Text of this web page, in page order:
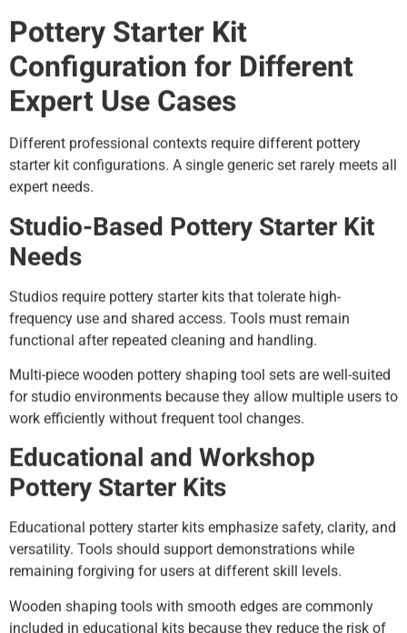
Pottery Starter Kit
Configuration for Different
Expert Use Cases
Different professional contexts require different pottery
starter kit configurations. A single generic set rarely meets all
expert needs.
Studio-Based Pottery Starter Kit
Needs
Studios require pottery starter kits that tolerate high-
frequency use and shared access. Tools must remain
functional after repeated cleaning and handling.
Multi-piece wooden pottery shaping tool sets are well-suited
for studio environments because they allow multiple users to
work efficiently without frequent tool changes.
Educational and Workshop
Pottery Starter Kits
Educational pottery starter kits emphasize safety, clarity, and
versatility. Tools should support demonstrations while
remaining forgiving for users at different skill levels.
Wooden shaping tools with smooth edges are commonly
included in educational kits because they reduce the risk of